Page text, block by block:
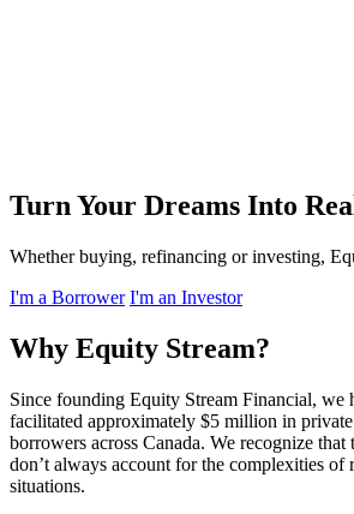
Turn Your Dreams Into
Whether buying, refinancing or investing,
I'm a Borrower I'm an Investor
Why Equity Stream?
Since founding Equity Stream Financial, we
facilitated approximately $5 million in
borrowers across Canada. We recognize
don’t always account for the complexities of
situations.